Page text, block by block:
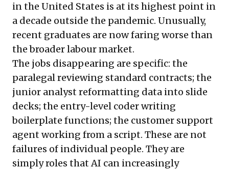
in the United States is at its highest point in
a decade outside the pandemic. Unusually,
recent graduates are now faring worse than
the broader labour market.
The jobs disappearing are specific: the
paralegal reviewing standard contracts; the
junior analyst reformatting data into slide
decks; the entry-level coder writing
boilerplate functions; the customer support
agent working from a script. These are not
failures of individual people. They are
simply roles that AI can increasingly